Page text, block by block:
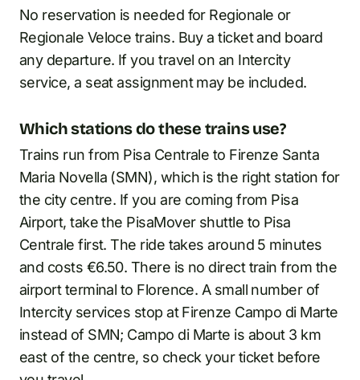
No reservation is needed for Regionale or
Regionale Veloce trains. Buy a ticket and board
any departure. If you travel on an Intercity
service, a seat assignment may be included.
Which stations do these trains use?
Trains run from Pisa Centrale to Firenze Santa
Maria Novella (SMN), which is the right station for
the city centre. If you are coming from Pisa
Airport, take the PisaMover shuttle to Pisa
Centrale first. The ride takes around 5 minutes
and costs €6.50. There is no direct train from the
airport terminal to Florence. A small number of
Intercity services stop at Firenze Campo di Marte
instead of SMN; Campo di Marte is about 3 km
east of the centre, so check your ticket before